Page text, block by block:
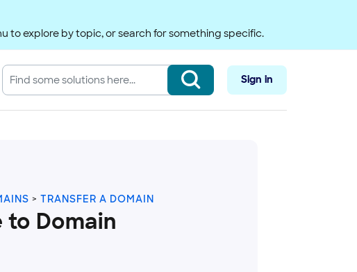
to explore by topic, or search for something specific.
Sign in
TRANSFER A DOMAIN
Domain